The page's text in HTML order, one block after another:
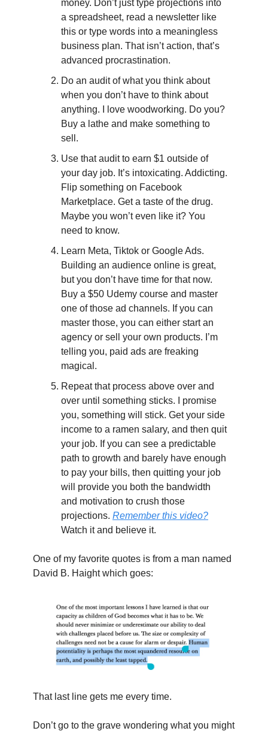
money. Don’t just type projections into
a spreadsheet, read a newsletter like
this or type words into a meaningless
business plan. That isn’t action, that’s
advanced procrastination.
Do an audit of what you think about
when you don’t have to think about
anything. I love woodworking. Do you?
Buy a lathe and make something to
sell.
Use that audit to earn $1 outside of
your day job. It’s intoxicating. Addicting.
Flip something on Facebook
Marketplace. Get a taste of the drug.
Maybe you won’t even like it? You
need to know.
Learn Meta, Tiktok or Google Ads.
Building an audience online is great,
but you don’t have time for that now.
Buy a $50 Udemy course and master
one of those ad channels. If you can
master those, you can either start an
agency or sell your own products. I’m
telling you, paid ads are freaking
magical.
Repeat that process above over and
over until something sticks. I promise
you, something will stick. Get your side
income to a ramen salary, and then quit
your job. If you can see a predictable
path to growth and barely have enough
to pay your bills, then quitting your job
will provide you both the bandwidth
and motivation to crush those
projections. Remember this video?
Watch it and believe it.
One of my favorite quotes is from a man named
David B. Haight which goes:
That last line gets me every time.
Don’t go to the grave wondering what you might